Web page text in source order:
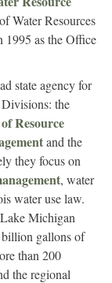
Water Resources
as the Office
state agency for
the
Resource
and the
they focus on
, water
water use law.
Michigan
gallons of
than 200
the regional